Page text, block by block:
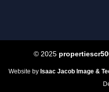
© 2025
Website by Isaac Jacob Image &